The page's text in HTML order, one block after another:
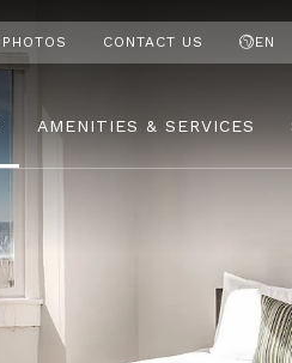
PHOTOS CONTACT US EN
AMENITIES & SERVICES